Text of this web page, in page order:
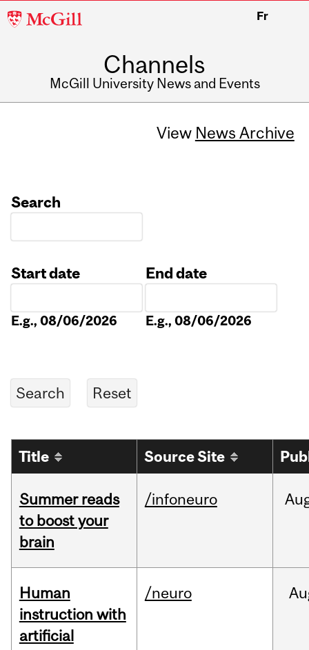
McGill
Fr
Channels
McGill University News and Events
View News Archive
Search
Start date
E.g., 08/06/2026
End date
E.g., 08/06/2026
Title Source Site
Summer reads
to boost your
brain
/infoneuro
Human
instruction with
artificial
/neuro